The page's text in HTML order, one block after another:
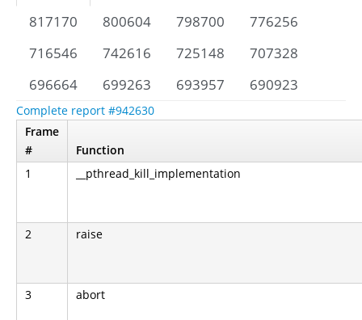
817170
800604 798700
776256
716546
742616 725148
707328
696664
699263 693957 690923
Complete report #942630
Frame
#
Function
1
__pthread_kill_implementation
2 raise
3 abort